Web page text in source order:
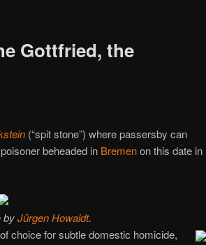
Gottfried, the
(“spit stone”) where passersby can
beheaded in Bremenon this date in
byJürgen Howaldt.
choice for subtle domestic homicide,